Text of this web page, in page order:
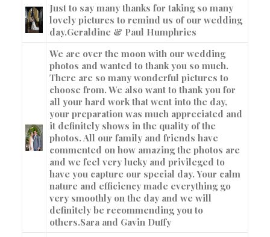
Just to say many thanks for taking so many
lovely pictures to remind us of our wedding
day.Geraldine & Paul Humphries
We are over the moon with our wedding
photos and wanted to thank you so much.
There are so many wonderful pictures to
choose from. We also want to thank you for
all your hard work that went into the day,
your preparation was much appreciated and
it definitely shows in the quality of the
photos. All our family and friends have
commented on how amazing the photos are
and we feel very lucky and privileged to
have you capture our special day. Your calm
nature and efficiency made everything go
very smoothly on the day and we will
definitely be recommending you to
others.Sara and Gavin Duffy